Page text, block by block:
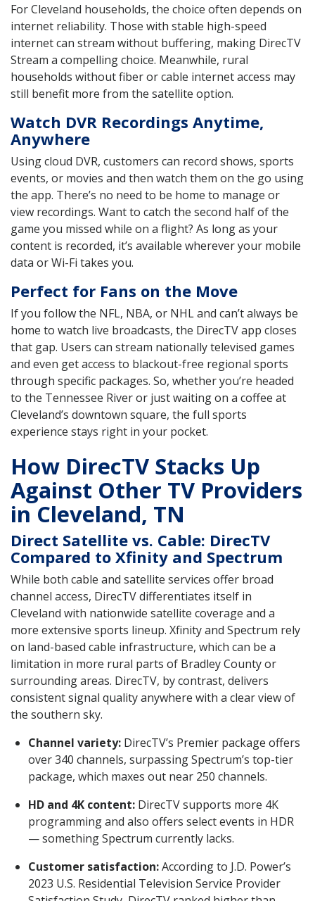
For Cleveland households, the choice often depends on
internet reliability. Those with stable high-speed
internet can stream without buffering, making DirecTV
Stream a compelling choice. Meanwhile, rural
households without fiber or cable internet access may
still benefit more from the satellite option.
Watch DVR Recordings Anytime,
Anywhere
Using cloud DVR, customers can record shows, sports
events, or movies and then watch them on the go using
the app. There’s no need to be home to manage or
view recordings. Want to catch the second half of the
game you missed while on a flight? As long as your
content is recorded, it’s available wherever your mobile
data or Wi-Fi takes you.
Perfect for Fans on the Move
If you follow the NFL, NBA, or NHL and can’t always be
home to watch live broadcasts, the DirecTV app closes
that gap. Users can stream nationally televised games
and even get access to blackout-free regional sports
through specific packages. So, whether you’re headed
to the Tennessee River or just waiting on a coffee at
Cleveland’s downtown square, the full sports
experience stays right in your pocket.
How DirecTV Stacks Up
Against Other TV Providers
in Cleveland, TN
Direct Satellite vs. Cable: DirecTV
Compared to Xfinity and Spectrum
While both cable and satellite services offer broad
channel access, DirecTV differentiates itself in
Cleveland with nationwide satellite coverage and a
more extensive sports lineup. Xfinity and Spectrum rely
on land-based cable infrastructure, which can be a
limitation in more rural parts of Bradley County or
surrounding areas. DirecTV, by contrast, delivers
consistent signal quality anywhere with a clear view of
the southern sky.
Channel variety: DirecTV’s Premier package offers
over 340 channels, surpassing Spectrum’s top-tier
package, which maxes out near 250 channels.
HD and 4K content: DirecTV supports more 4K
programming and also offers select events in HDR
— something Spectrum currently lacks.
Customer satisfaction:According to J.D. Power’s
2023 U.S. Residential Television Service Provider